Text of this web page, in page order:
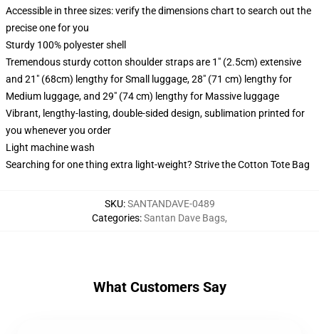
Accessible in three sizes: verify the dimensions chart to search out the
precise one for you
Sturdy 100% polyester shell
Tremendous sturdy cotton shoulder straps are 1" (2.5cm) extensive
and 21" (68cm) lengthy for Small luggage, 28" (71 cm) lengthy for
Medium luggage, and 29" (74 cm) lengthy for Massive luggage
Vibrant, lengthy-lasting, double-sided design, sublimation printed for
you whenever you order
Light machine wash
Searching for one thing extra light-weight? Strive the Cotton Tote Bag
SKU:SANTANDAVE-0489
Categories:Santan Dave Bags,
What Customers Say